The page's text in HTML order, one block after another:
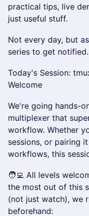
practical tips, live
just useful stuff.
Not every day, but
series to get notified.
Today's Session:
Welcome
We're going hands-
multiplexer that
workflow. Whether
sessions, or pairing
workflows, this
🧑‍💻 All levels
the most out of this
(not just watch), we
beforehand: